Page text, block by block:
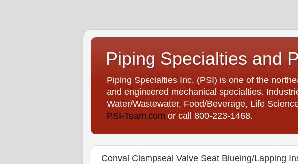
Piping Specialties and
Piping Specialties Inc. (PSI) is one of the
and engineered mechanical specialties.
Water/Wastewater, Food/Beverage, Life
PSI-Team.com or call 800-223-1468.
Conval Clampseal Valve Seat Blueing/Lapping